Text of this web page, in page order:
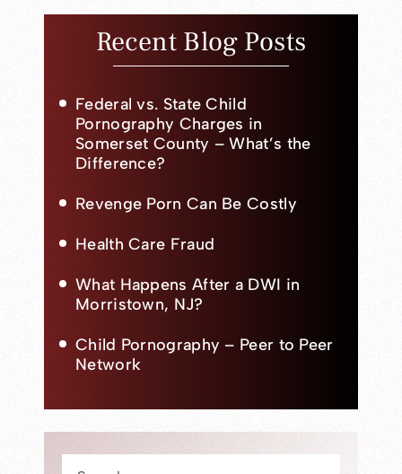
Recent Blog Posts
Federal vs. State Child
Pornography Charges in
Somerset County – What’s the
Difference?
Revenge Porn Can Be Costly
Health Care Fraud
What Happens After a DWI in
Morristown, NJ?
Child Pornography – Peer to Peer
Network